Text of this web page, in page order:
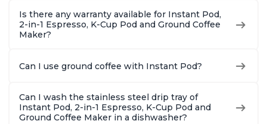
Is there any warranty available for Instant Pod,
2-in-1 Espresso, K-Cup Pod and Ground Coffee
Maker?
Can I use ground coffee with Instant Pod?
Can I wash the stainless steel drip tray of
Instant Pod, 2-in-1 Espresso, K-Cup Pod and
Ground Coffee Maker in a dishwasher?